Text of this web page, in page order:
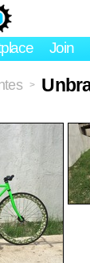
Join
>